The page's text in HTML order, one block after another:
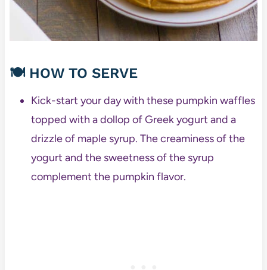
🍽️ HOW TO SERVE
Kick-start your day with these pumpkin waffles
topped with a dollop of Greek yogurt and a
drizzle of maple syrup. The creaminess of the
yogurt and the sweetness of the syrup
complement the pumpkin flavor.